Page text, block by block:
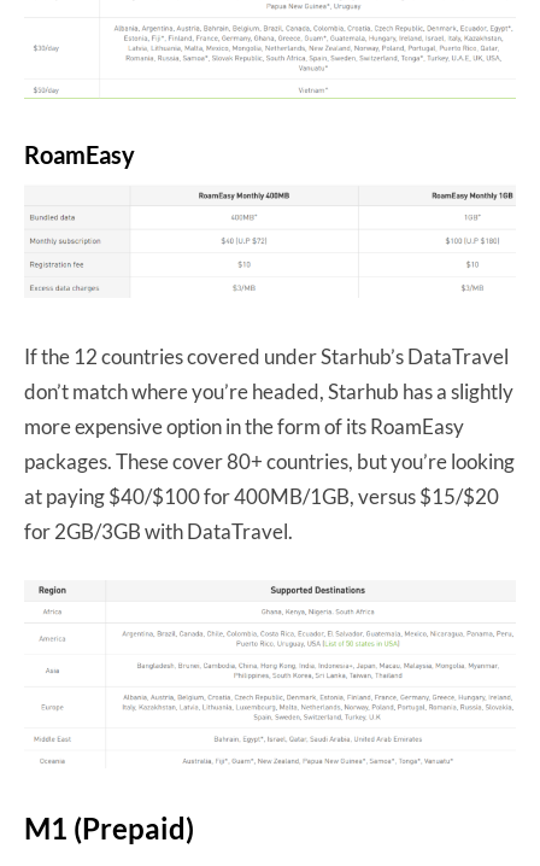
RoamEasy
If the 12 countries covered under Starhub’s DataTravel
don’t match where you’re headed, Starhub has a slightly
more expensive option in the form of its RoamEasy
packages. These cover 80+ countries, but you’re looking
at paying $40/$100 for 400MB/1GB, versus $15/$20
for 2GB/3GB with DataTravel.
M1 (Prepaid)